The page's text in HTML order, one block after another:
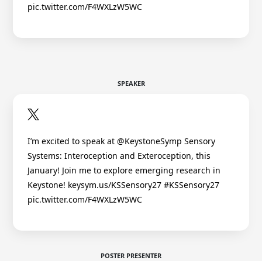
pic.twitter.com/F4WXLzW5WC
SPEAKER
I’m excited to speak at @KeystoneSymp Sensory
Systems: Interoception and Exteroception, this
January! Join me to explore emerging research in
Keystone! keysym.us/KSSensory27 #KSSensory27
pic.twitter.com/F4WXLzW5WC
POSTER PRESENTER